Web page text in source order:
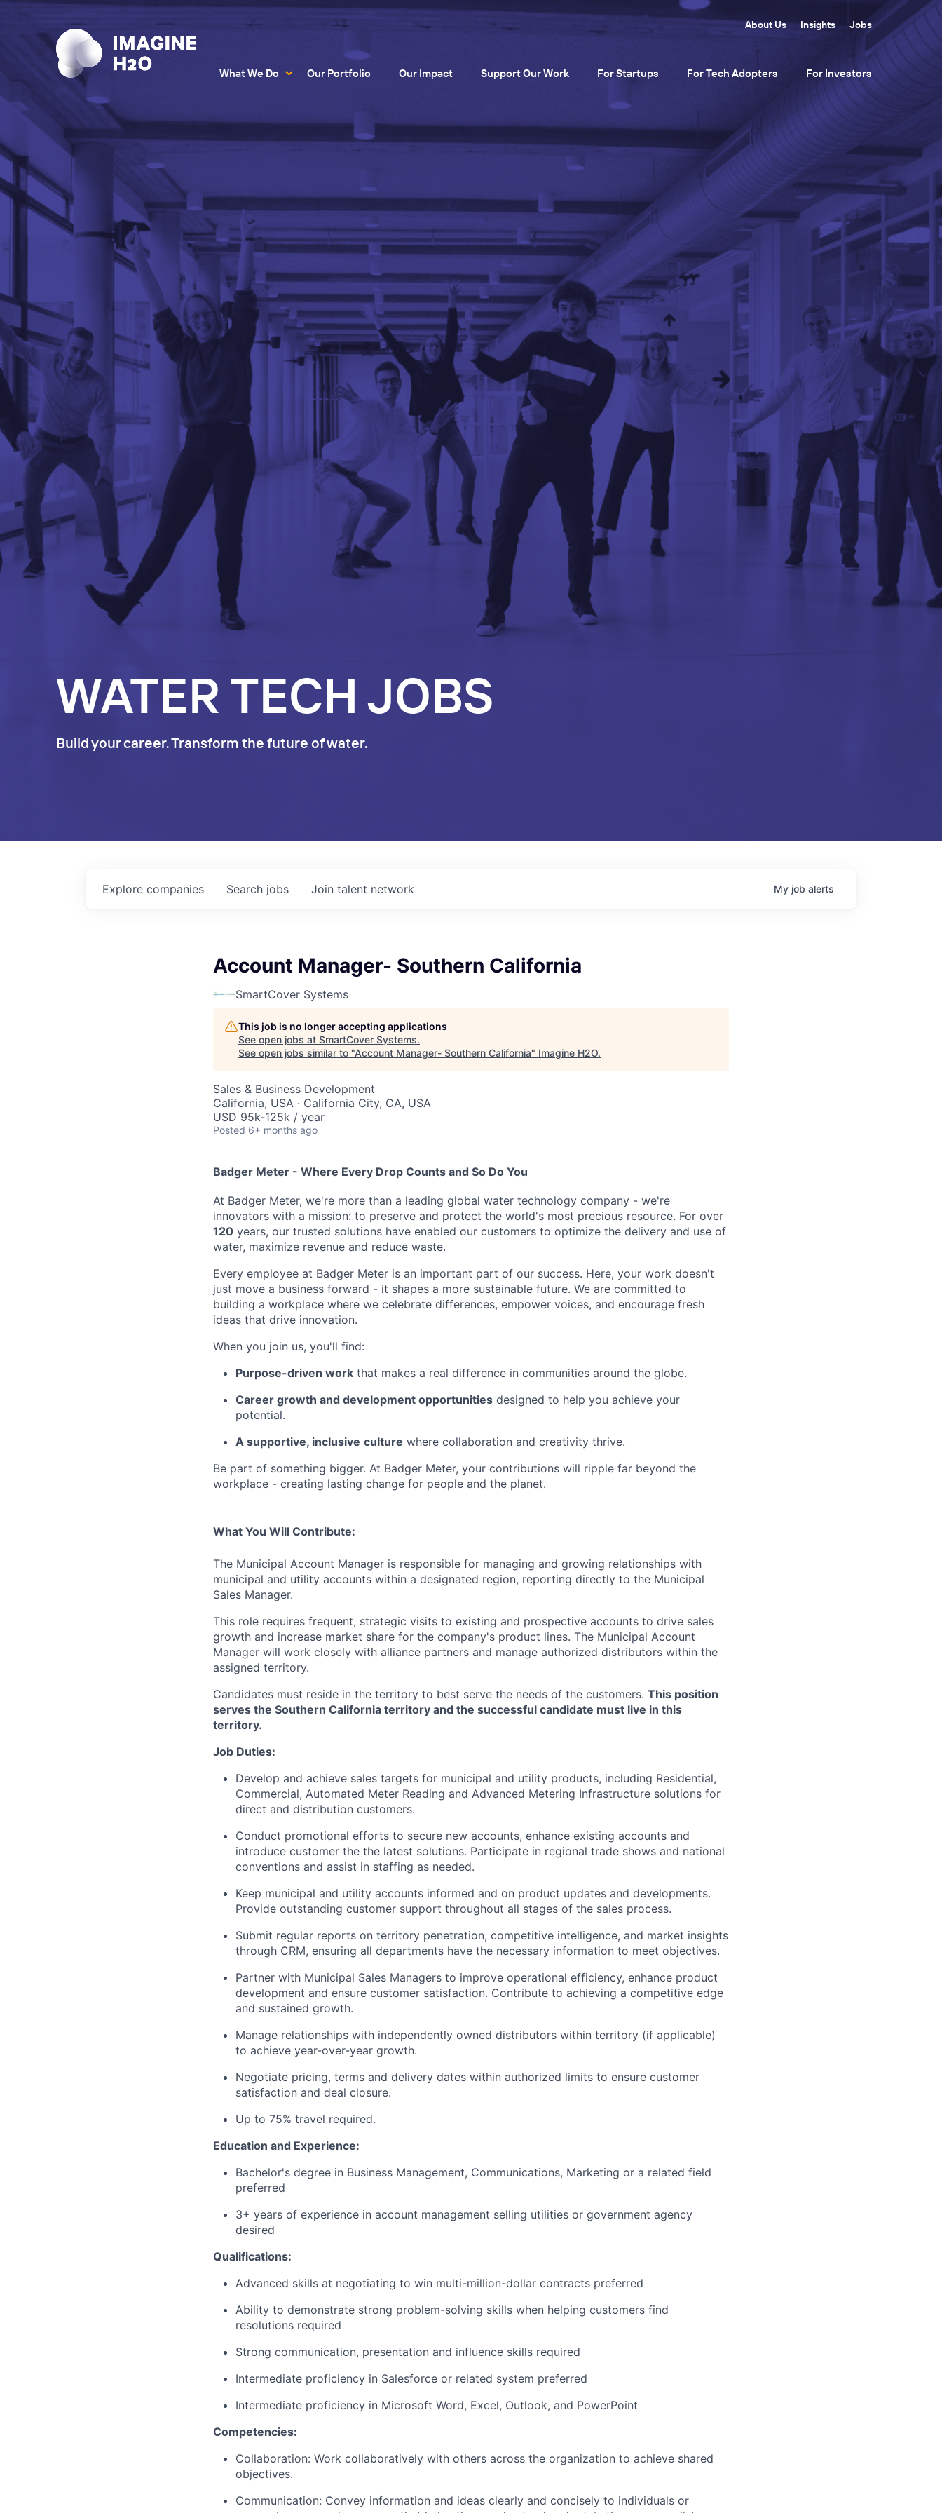
About Us Insights Jobs
What We Do Our Portfolio Our Impact Support Our Work For Startups For Tech Adopters For Investors
WATER TECH JOBS
Build your career. Transform the future of water.
Search jobs
Explore companies Join talent network My job alerts
Account Manager- Southern California
SmartCover Systems
This job is no longer accepting applications
See open jobs at SmartCover Systems.
See open jobs similar to "Account Manager- Southern California" Imagine H2O.
Sales & Business Development
California, USA · California City, CA, USA
USD 95k-125k / year
Posted 6+ months ago
Badger Meter - Where Every Drop Counts and So Do You
At Badger Meter, we're more than a leading global water technology company - we're
innovators with a mission: to preserve and protect the world's most precious resource. For over
120 years, our trusted solutions have enabled our customers to optimize the delivery and use of
water, maximize revenue and reduce waste.
Every employee at Badger Meter is an important part of our success. Here, your work doesn't
just move a business forward - it shapes a more sustainable future. We are committed to
building a workplace where we celebrate differences, empower voices, and encourage fresh
ideas that drive innovation.
When you join us, you'll find:
Purpose-driven work that makes a real difference in communities around the globe.
Career growth and development opportunities designed to help you achieve your
potential.
A supportive, inclusive culture where collaboration and creativity thrive.
Be part of something bigger. At Badger Meter, your contributions will ripple far beyond the
workplace - creating lasting change for people and the planet.
What You Will Contribute:
The Municipal Account Manager is responsible for managing and growing relationships with
municipal and utility accounts within a designated region, reporting directly to the Municipal
Sales Manager.
This role requires frequent, strategic visits to existing and prospective accounts to drive sales
growth and increase market share for the company's product lines. The Municipal Account
Manager will work closely with alliance partners and manage authorized distributors within the
assigned territory.
Candidates must reside in the territory to best serve the needs of the customers. This position
serves the Southern California territory and the successful candidate must live in this
territory.
Job Duties:
Develop and achieve sales targets for municipal and utility products, including Residential,
Commercial, Automated Meter Reading and Advanced Metering Infrastructure solutions for
direct and distribution customers.
Conduct promotional efforts to secure new accounts, enhance existing accounts and
introduce customer the the latest solutions. Participate in regional trade shows and national
conventions and assist in staffing as needed.
Keep municipal and utility accounts informed and on product updates and developments.
Provide outstanding customer support throughout all stages of the sales process.
Submit regular reports on territory penetration, competitive intelligence, and market insights
through CRM, ensuring all departments have the necessary information to meet objectives.
Partner with Municipal Sales Managers to improve operational efficiency, enhance product
development and ensure customer satisfaction. Contribute to achieving a competitive edge
and sustained growth.
Manage relationships with independently owned distributors within territory (if applicable)
to achieve year-over-year growth.
Negotiate pricing, terms and delivery dates within authorized limits to ensure customer
satisfaction and deal closure.
Up to 75% travel required.
Education and Experience:
Bachelor's degree in Business Management, Communications, Marketing or a related field
preferred
3+ years of experience in account management selling utilities or government agency
desired
Qualifications:
Advanced skills at negotiating to win multi-million-dollar contracts preferred
Ability to demonstrate strong problem-solving skills when helping customers find
resolutions required
Strong communication, presentation and influence skills required
Intermediate proficiency in Salesforce or related system preferred
Intermediate proficiency in Microsoft Word, Excel, Outlook, and PowerPoint
Competencies:
Collaboration: Work collaboratively with others across the organization to achieve shared
objectives.
Communication: Convey information and ideas clearly and concisely to individuals or